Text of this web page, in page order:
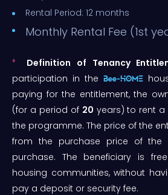
Rental Period: 12 months
Monthly Rental Fee (1st
♦ Definition of Tenancy
participation in the Bee-HOME
paying for the entitlement, the
(for a period of 20 years) to rent a
the programme. The price of the
from the purchase price of
purchase. The beneficiary is
housing communities, without
pay a deposit or security fee.